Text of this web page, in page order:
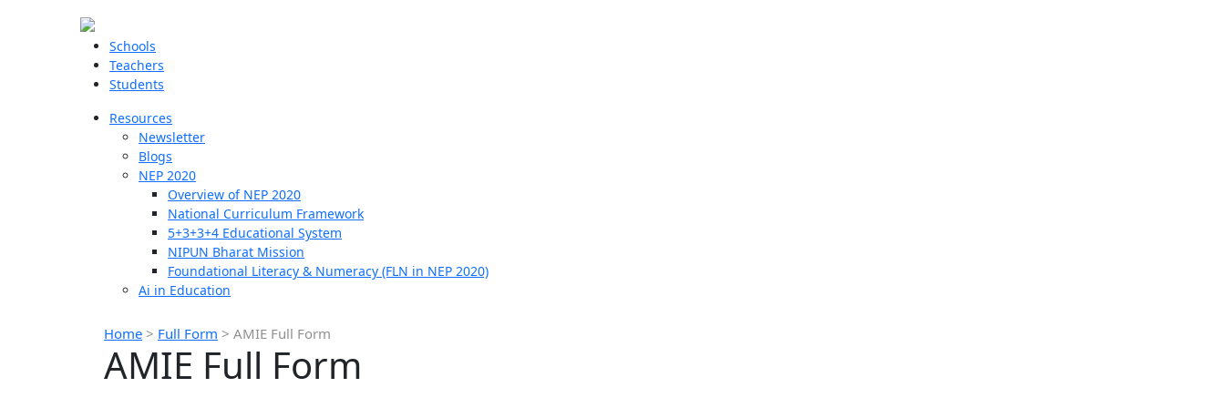
Schools
Teachers
Students
Resources
Newsletter
Blogs
NEP 2020
Overview of NEP 2020
National Curriculum Framework
5+3+3+4 Educational System
NIPUN Bharat Mission
Foundational Literacy & Numeracy (FLN in NEP 2020)
Ai in Education
Home > Full Form > AMIE Full Form
AMIE Full Form